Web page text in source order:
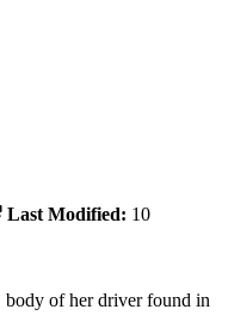
Last Modified: 10